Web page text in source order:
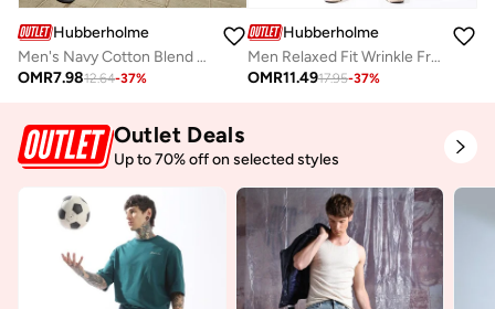
Hubberholme
Men's Navy Cotton Blend Solid Pattern Full Length Cargo Relaxed Trouser
OMR7.9812.64-37%
Hubberholme
Men Relaxed Fit Wrinkle Free Wash Pleated Korean Pants
OMR11.4917.95-37%
Outlet Deals
Up to 70% off on selected styles